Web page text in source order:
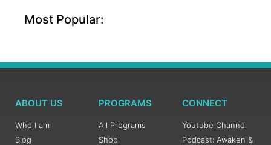
Most Popular:
ABOUT US
Who I am
Blog
PROGRAMS
All Programs
Shop
CONNECT
Youtube Channel
Podcast: Awaken &